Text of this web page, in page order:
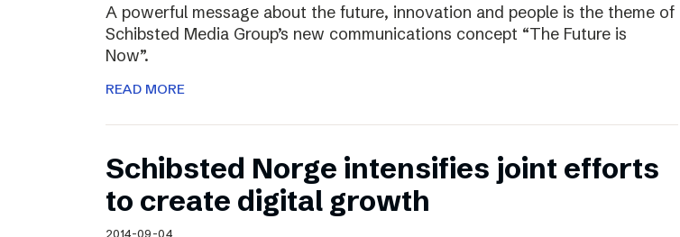
A powerful message about the future, innovation and people is the theme of
Schibsted Media Group’s new communications concept “The Future is
Now”.
READ MORE
Schibsted Norge intensifies joint efforts
to create digital growth
2014-09-04